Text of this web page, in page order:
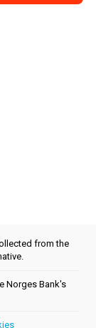
from the
Norges Bank's